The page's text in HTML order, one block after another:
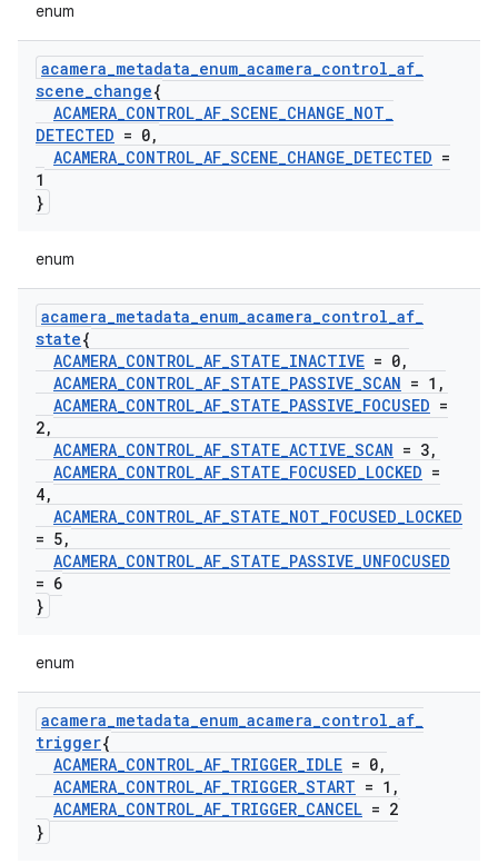
enum
acamera_metadata_enum_acamera_control_af_
scene_change{
ACAMERA_CONTROL_AF_SCENE_CHANGE_NOT_
DETECTED = 0,
ACAMERA_CONTROL_AF_SCENE_CHANGE_DETECTED =
1
}
enum
acamera_metadata_enum_acamera_control_af_
state{
ACAMERA_CONTROL_AF_STATE_INACTIVE = 0,
ACAMERA_CONTROL_AF_STATE_PASSIVE_SCAN = 1 ,
ACAMERA_CONTROL_AF_STATE_PASSIVE_FOCUSED =
2,
ACAMERA_CONTROL_AF_STATE_ACTIVE_SCAN = 3,
ACAMERA_CONTROL_AF_STATE_FOCUSED_LOCKED =
4,
ACAMERA_CONTROL_AF_STATE_NOT_FOCUSED_LOCKED
= 5,
ACAMERA_CONTROL_AF_STATE_PASSIVE_UNFOCUSED
= 6
}
enum
acamera_metadata_enum_acamera_control_af_
trigger{
ACAMERA_CONTROL_AF_TRIGGER_IDLE = 0,
ACAMERA_CONTROL_AF_TRIGGER_START = 1 ,
ACAMERA_CONTROL_AF_TRIGGER_CANCEL = 2
}